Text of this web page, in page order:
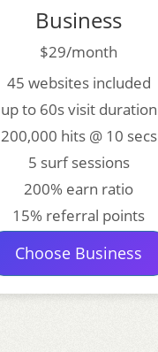
Business
$29/month
45 websites included
up to 60s visit duration
200,000 hits @ 10 secs
5 surf sessions
200% earn ratio
15% referral points
Choose Business